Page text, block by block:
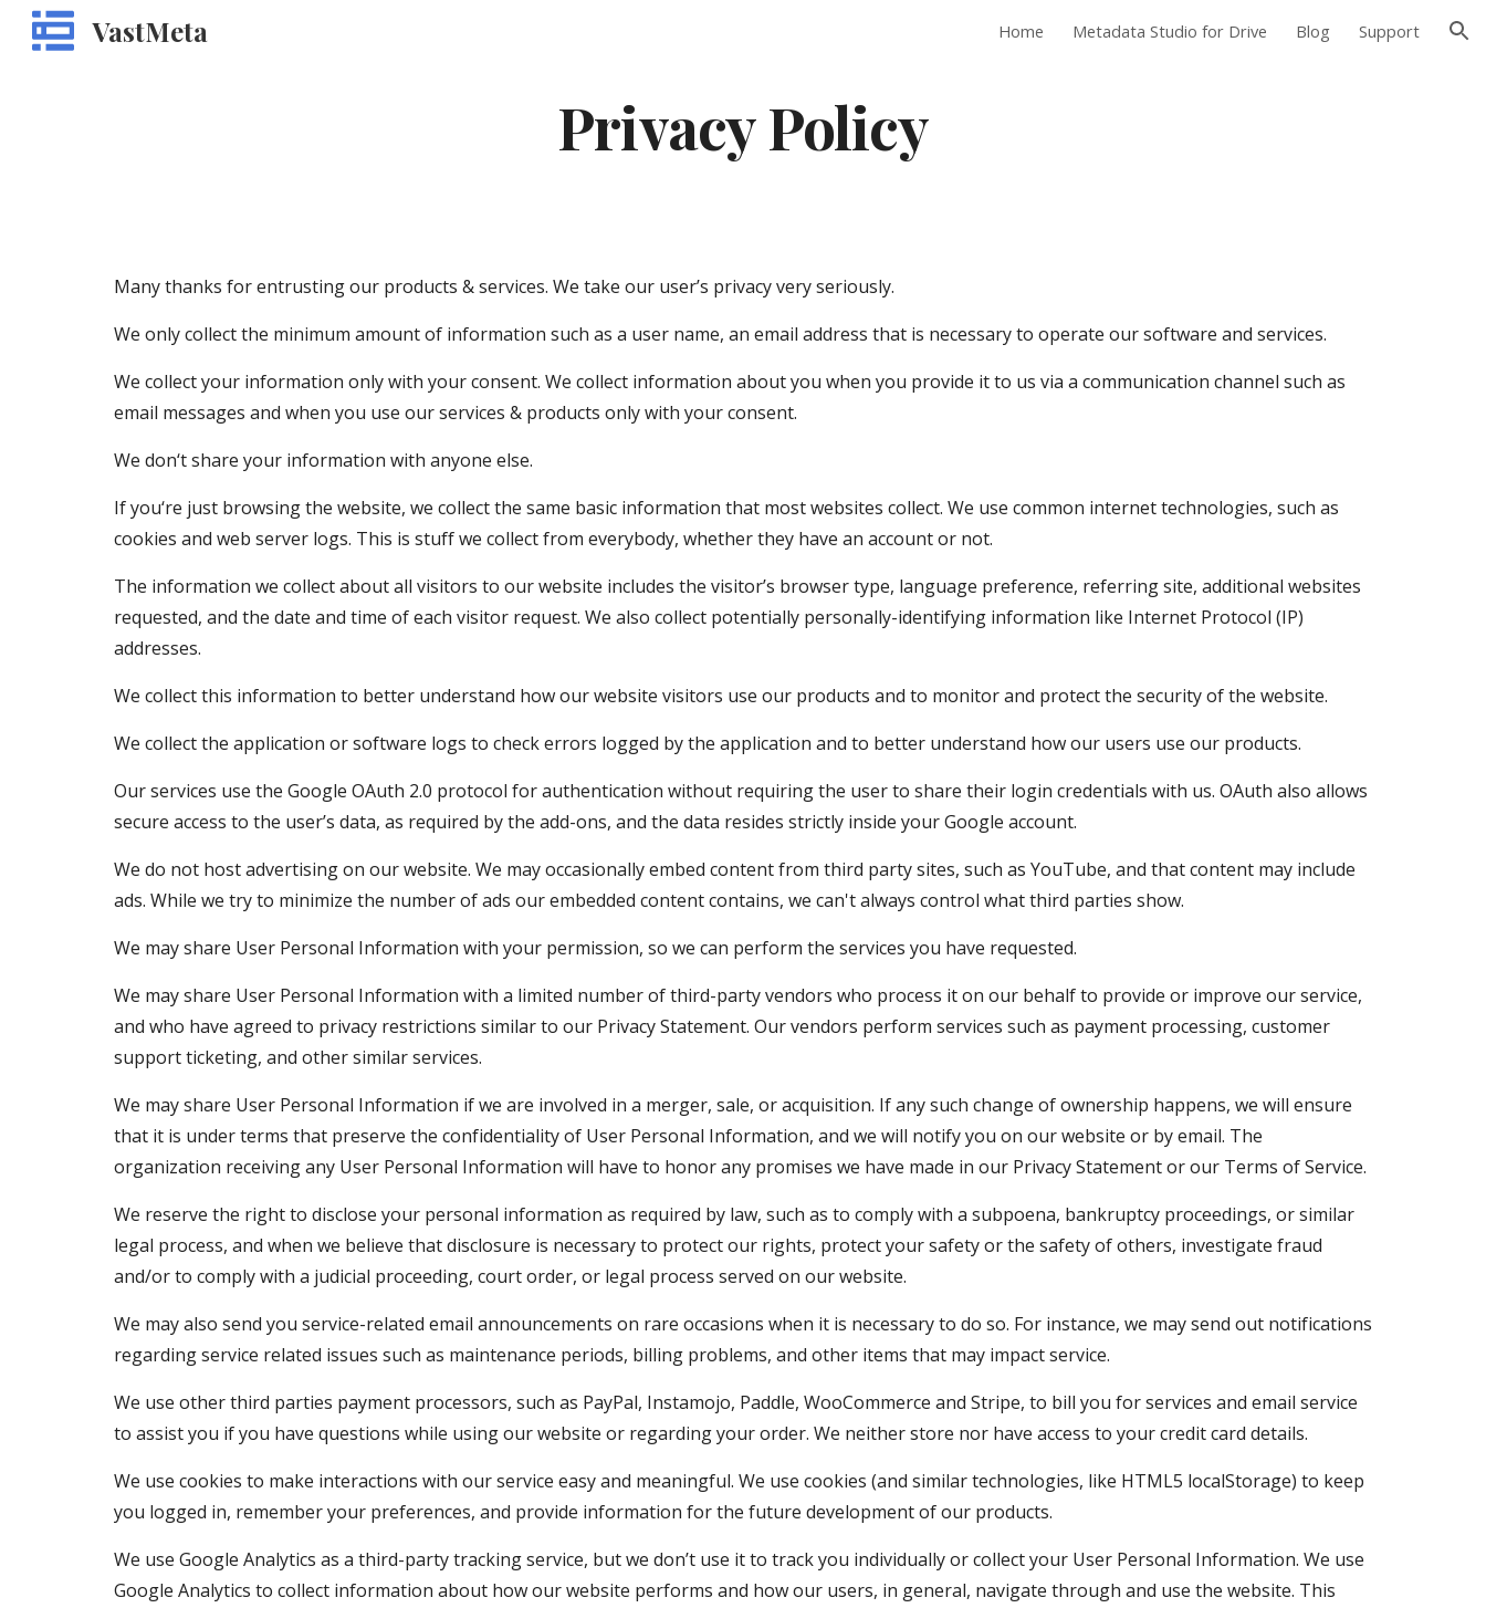
Skip to navigation
VastMeta Home Metadata Studio for Drive Blog Support
Privacy Policy
Many thanks for entrusting our products & services. We take our user’s privacy very seriously.
We only collect the minimum amount of information such as a user name, an email address that is necessary to operate our software and services.
We collect your information only with your consent. We collect information about you when you provide it to us via a communication channel such as
email messages and when you use our services & products only with your consent.
We don‘t share your information with anyone else.
If you‘re just browsing the website, we collect the same basic information that most websites collect. We use common internet technologies, such as
cookies and web server logs. This is stuff we collect from everybody, whether they have an account or not.
The information we collect about all visitors to our website includes the visitor’s browser type, language preference, referring site, additional websites
requested, and the date and time of each visitor request. We also collect potentially personally-identifying information like Internet Protocol (IP)
addresses.
We collect this information to better understand how our website visitors use our products and to monitor and protect the security of the website.
We collect the application or software logs to check errors logged by the application and to better understand how our users use our products.
Our services use the Google OAuth 2.0 protocol for authentication without requiring the user to share their login credentials with us. OAuth also allows
secure access to the user’s data, as required by the add-ons, and the data resides strictly inside your Google account.
We do not host advertising on our website. We may occasionally embed content from third party sites, such as YouTube, and that content may include
ads. While we try to minimize the number of ads our embedded content contains, we can't always control what third parties show.
We may share User Personal Information with your permission, so we can perform the services you have requested.
We may share User Personal Information with a limited number of third-party vendors who process it on our behalf to provide or improve our service,
and who have agreed to privacy restrictions similar to our Privacy Statement. Our vendors perform services such as payment processing, customer
support ticketing, and other similar services.
We may share User Personal Information if we are involved in a merger, sale, or acquisition. If any such change of ownership happens, we will ensure
that it is under terms that preserve the confidentiality of User Personal Information, and we will notify you on our website or by email. The
organization receiving any User Personal Information will have to honor any promises we have made in our Privacy Statement or our Terms of Service.
We reserve the right to disclose your personal information as required by law, such as to comply with a subpoena, bankruptcy proceedings, or similar
legal process, and when we believe that disclosure is necessary to protect our rights, protect your safety or the safety of others, investigate fraud
and/or to comply with a judicial proceeding, court order, or legal process served on our website.
We may also send you service-related email announcements on rare occasions when it is necessary to do so. For instance, we may send out notifications
regarding service related issues such as maintenance periods, billing problems, and other items that may impact service.
We use other third parties payment processors, such as PayPal, Instamojo, Paddle, WooCommerce and Stripe, to bill you for services and email service
to assist you if you have questions while using our website or regarding your order. We neither store nor have access to your credit card details.
We use cookies to make interactions with our service easy and meaningful. We use cookies (and similar technologies, like HTML5 localStorage) to keep
you logged in, remember your preferences, and provide information for the future development of our products.
We use Google Analytics as a third-party tracking service, but we don’t use it to track you individually or collect your User Personal Information. We use
Google Analytics to collect information about how our website performs and how our users, in general, navigate through and use the website. This